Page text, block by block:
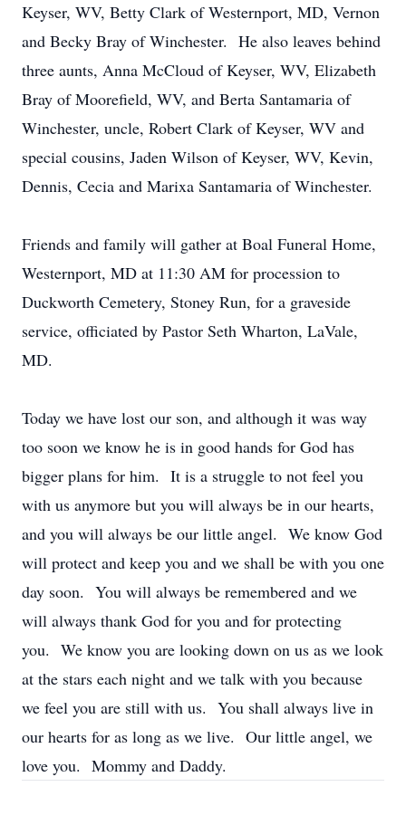
Keyser, WV, Betty Clark of Westernport, MD, Vernon
and Becky Bray of Winchester. He also leaves behind
three aunts, Anna McCloud of Keyser, WV, Elizabeth
Bray of Moorefield, WV, and Berta Santamaria of
Winchester, uncle, Robert Clark of Keyser, WV and
special cousins, Jaden Wilson of Keyser, WV, Kevin,
Dennis, Cecia and Marixa Santamaria of Winchester.
Friends and family will gather at Boal Funeral Home,
Westernport, MD at 11:30 AM for procession to
Duckworth Cemetery, Stoney Run, for a graveside
service, officiated by Pastor Seth Wharton, LaVale,
MD.
Today we have lost our son, and although it was way
too soon we know he is in good hands for God has
bigger plans for him. It is a struggle to not feel you
with us anymore but you will always be in our hearts,
and you will always be our little angel. We know God
will protect and keep you and we shall be with you one
day soon. You will always be remembered and we
will always thank God for you and for protecting
you. We know you are looking down on us as we look
at the stars each night and we talk with you because
we feel you are still with us. You shall always live in
our hearts for as long as we live. Our little angel, we
love you. Mommy and Daddy.